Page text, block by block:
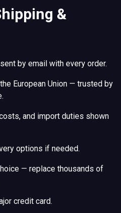
&
by email with every order.
European Union — trusted by
and import duties shown
options if needed.
— replace thousands of
credit card.